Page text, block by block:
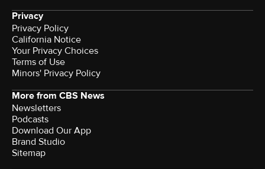
Privacy
Privacy Policy
California Notice
Your Privacy Choices
Terms of Use
Minors' Privacy Policy
More from CBS News
Newsletters
Podcasts
Download Our App
Brand Studio
Sitemap